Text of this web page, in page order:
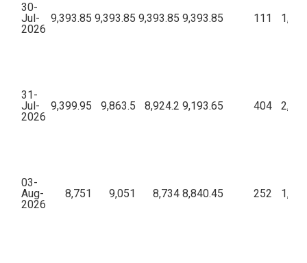
30-
Jul-
2026
9,393.85 9,393.85 9,393.85 9,393.85 111
31-
Jul-
2026
9,399.95 9,863.5 8,924.2 9,193.65 404
03-
Aug-
2026
8,751 9,051 8,734 8,840.45 252